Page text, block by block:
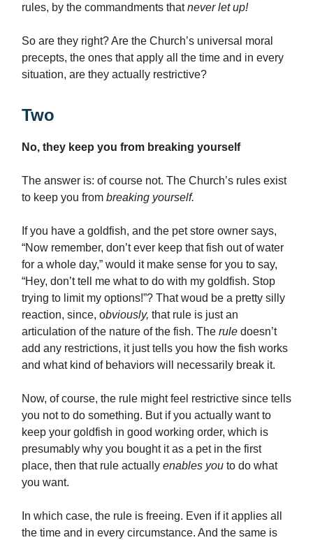
rules, by the commandments thatnever let up!
So are they right? Are the Church’s universal moral
precepts, the ones that apply all the time and in every
situation, are they actually restrictive?
Two
No, they keep you from breaking yourself
The answer is: of course not. The Church’s rules exist
to keep you from breaking yourself.
If you have a goldfish, and the pet store owner says,
“Now remember, don’t ever keep that fish out of water
for a whole day,” would it make sense for you to say,
“Hey, don’t tell me what to do with my goldfish. Stop
trying to limit my options!”? That woud be a pretty silly
reaction, since, obviously, that rule is just an
articulation of the nature of the fish. The rule doesn’t
add any restrictions, it just tells you how the fish works
and what kind of behaviors will necessarily break it.
Now, of course, the rule might feel restrictive since tells
you not to do something. But if you actually want to
keep your goldfish in good working order, which is
presumably why you bought it as a pet in the first
place, then that rule actually enables you to do what
you want.
In which case, the rule is freeing. Even if it applies all
the time and in every circumstance. And the same is